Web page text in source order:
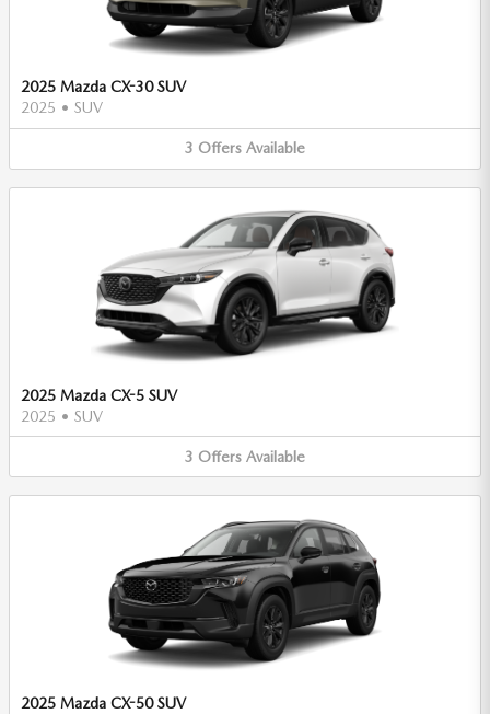
2025 Mazda CX-30 SUV
2025 • SUV
3 Offers Available
2025 Mazda CX-5 SUV
2025 • SUV
3 Offers Available
2025 Mazda CX-50 SUV